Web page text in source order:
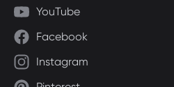
YouTube
Facebook
Instagram